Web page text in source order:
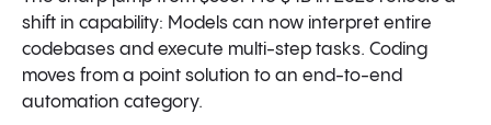
shift in capability: Models can now interpret entire
codebases and execute multi-step tasks. Coding
moves from a point solution to an end-to-end
automation category.